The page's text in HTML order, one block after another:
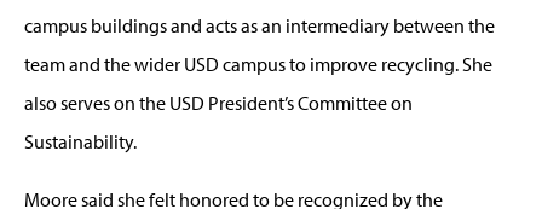
campus buildings and acts as an intermediary between the
team and the wider USD campus to improve recycling. She
also serves on the USD President’s Committee on
Sustainability.
Moore said she felt honored to be recognized by the